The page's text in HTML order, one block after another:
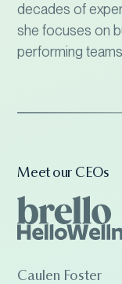
decades of
she focuses on
performing
Meet our CEOs
Caulen Foster